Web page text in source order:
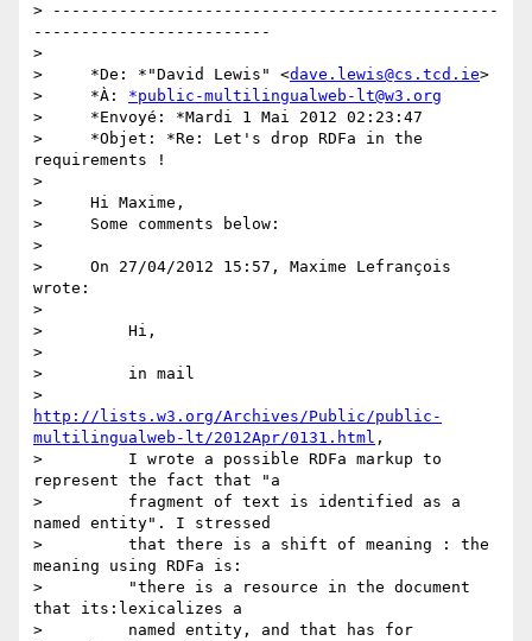
> -----------------------------------------------
-------------------------
>
>     *De: *"David Lewis" <dave.lewis@cs.tcd.ie>
>     *À: *public-multilingualweb-lt@w3.org
>     *Envoyé: *Mardi 1 Mai 2012 02:23:47
>     *Objet: *Re: Let's drop RDFa in the
requirements !
>
>     Hi Maxime,
>     Some comments below:
>
>     On 27/04/2012 15:57, Maxime Lefrançois
wrote:
>
>         Hi,
>
>         in mail
http://lists.w3.org/Archives/Public/public-
multilingualweb-lt/2012Apr/0131.html ,
>         I wrote a possible RDFa markup to
represent the fact that "a
>         fragment of text is identified as a
named entity". I stressed
>         that there is a shift of meaning : the
meaning using RDFa is:
>         "there is a resource in the document
that its:lexicalizes a
>         named entity, and that has for